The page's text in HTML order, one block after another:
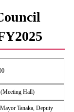
Hall)
Tanaka, Deputy